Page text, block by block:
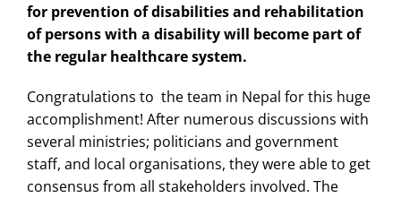
for prevention of disabilities and rehabilitation
of persons with a disability will become part of
the regular healthcare system.
Congratulations to the team in Nepal for this huge
accomplishment! After numerous discussions with
several ministries; politicians and government
staff, and local organisations, they were able to get
consensus from all stakeholders involved. The